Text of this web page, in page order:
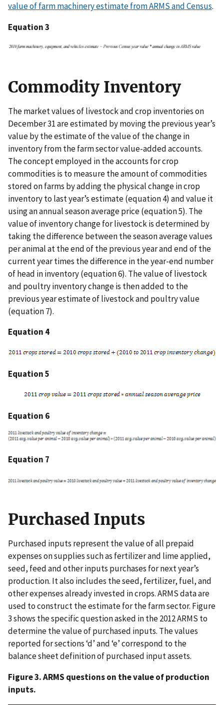
value of farm machinery estimate from ARMS and Census.
Equation 3
Commodity Inventory
The market values of livestock and crop inventories on
December 31 are estimated by moving the previous year’s
value by the estimate of the value of the change in
inventory from the farm sector value-added accounts.
The concept employed in the accounts for crop
commodities is to measure the amount of commodities
stored on farms by adding the physical change in crop
inventory to last year’s estimate (equation 4) and value it
using an annual season average price (equation 5). The
value of inventory change for livestock is determined by
taking the difference between the season average values
per animal at the end of the previous year and end of the
current year times the difference in the year-end number
of head in inventory (equation 6). The value of livestock
and poultry inventory change is then added to the
previous year estimate of livestock and poultry value
(equation 7).
Equation 4
Equation 5
Equation 6
Equation 7
Purchased Inputs
Purchased inputs represent the value of all prepaid
expenses on supplies such as fertilizer and lime applied,
seed, feed and other inputs purchases for next year’s
production. It also includes the seed, fertilizer, fuel, and
other expenses already invested in crops. ARMS data are
used to construct the estimate for the farm sector. Figure
3 shows the specific question asked in the 2012 ARMS to
determine the value of purchased inputs. The values
reported for sections ‘d’ and ‘e’ correspond to the
balance sheet definition of purchased input assets.
Figure 3. ARMS questions on the value of production
inputs.